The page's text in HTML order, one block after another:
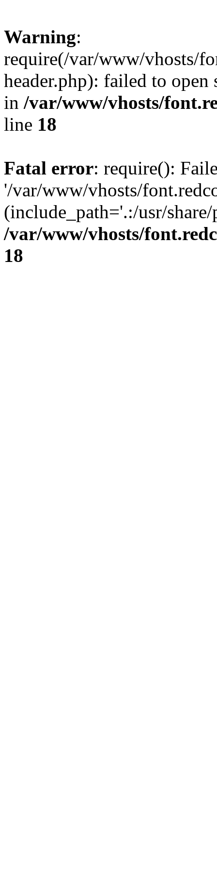
Warning:
require(/var/www/vhosts/
header.php): failed to
in /var/www/vhosts/
line 18
Fatal error: require():
'/var/www/vhosts/
(include_path='.:/usr/
/var/www/vhosts/
18